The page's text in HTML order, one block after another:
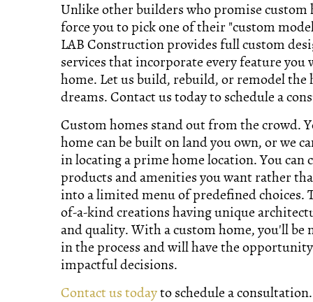
Unlike other builders who promise custom
force you to pick one of their "custom
LAB Construction provides full custom
services that incorporate every feature you
home. Let us build, rebuild, or remodel the
dreams. Contact us today to schedule a
Custom homes stand out from the crowd.
home can be built on land you own, or we
in locating a prime home location. You can
products and amenities you want rather
into a limited menu of predefined choices.
of-a-kind creations having unique
and quality. With a custom home, you'll be
in the process and will have the
impactful decisions.
Contact us todayto schedule a consultation.